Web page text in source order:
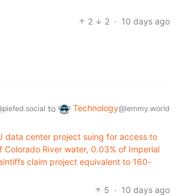
2
2 · 10 days ago
to Technology@lemmy.world
data center project suing for access to
Colorado River water, 0.03% of Imperial
claim project equivalent to 160-
5 · 10 days ago